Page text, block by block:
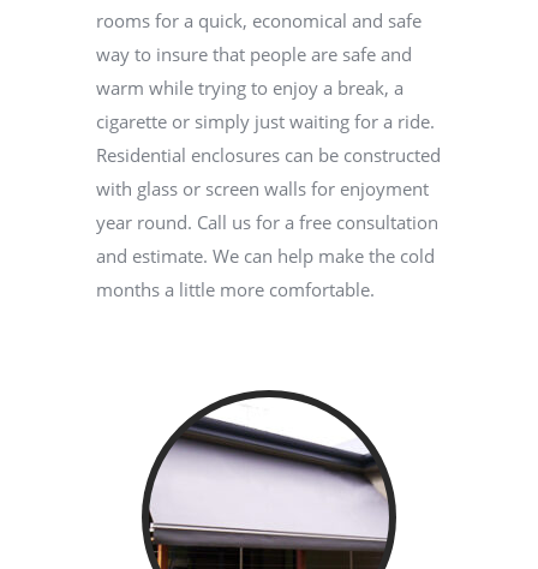
rooms for a quick, economical and safe
way to insure that people are safe and
warm while trying to enjoy a break, a
cigarette or simply just waiting for a ride.
Residential enclosures can be constructed
with glass or screen walls for enjoyment
year round. Call us for a free consultation
and estimate. We can help make the cold
months a little more comfortable.